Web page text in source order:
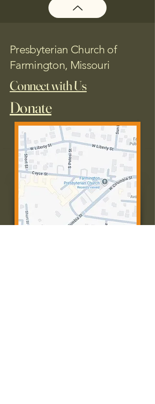
Presbyterian Church of
Farmington, Missouri
Connect with Us
Donate